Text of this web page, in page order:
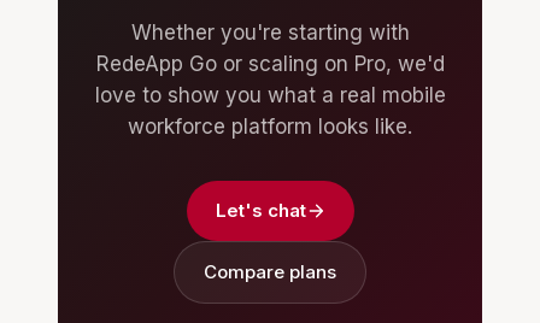
Whether you're starting with
RedeApp Go or scaling on Pro, we'd
love to show you what a real mobile
workforce platform looks like.
Let's chat
Compare plans